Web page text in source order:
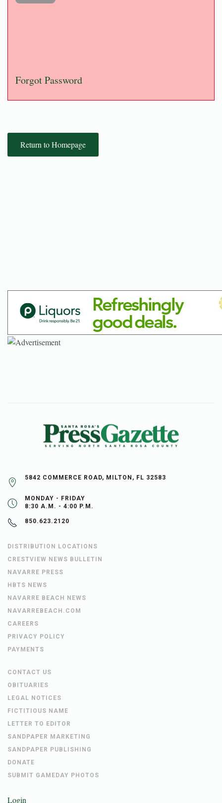
Forgot Password
Return to Homepage
5842 COMMERCE ROAD, MILTON, FL 32583
MONDAY - FRIDAY
8:30 A.M. - 4:00 P.M.
850.623.2120
DISTRIBUTION LOCATIONS
CRESTVIEW NEWS BULLETIN
NAVARRE PRESS
HBTS NEWS
NAVARRE BEACH NEWS
NAVARREBEACH.COM
CAREERS
PRIVACY POLICY
PAYMENTS
CONTACT US
OBITUARIES
LEGAL NOTICES
FICTITIOUS NAME
LETTER TO EDITOR
SANDPAPER MARKETING
SANDPAPER PUBLISHING
DONATE
SUBMIT GAMEDAY PHOTOS
Login